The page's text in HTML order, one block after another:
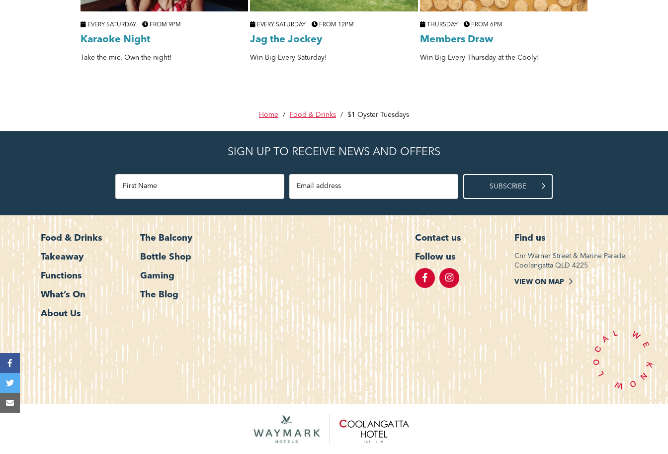
EVERY SATURDAY FROM 9PM
Karaoke Night
Take the mic. Own the night!
EVERY SATURDAY FROM 12PM
Jag the Jockey
Win Big Every Saturday!
THURSDAY FROM 6PM
Members Draw
Win Big Every Thursday at the Cooly!
Home / Food & Drinks / $1 Oyster Tuesdays
SIGN UP TO RECEIVE NEWS AND OFFERS
SUBSCRIBE
Food & Drinks
Takeaway
Functions
What’s On
About Us
The Balcony
Bottle Shop
Gaming
The Blog
Contact us
Follow us
Find us
Cnr Warner Street & Marine Parade,
Coolangatta QLD 4225
VIEW ON MAP